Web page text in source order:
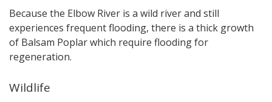
Because the Elbow River is a wild river and still
experiences frequent flooding, there is a thick growth
of Balsam Poplar which require flooding for
regeneration.
Wildlife